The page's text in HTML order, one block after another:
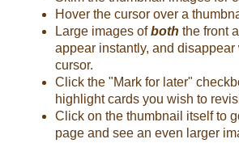
Hover the cursor over a
Large images ofboth the front
appear instantly, and
cursor.
Click the "Mark for later"
highlight cards you wish to
Click on the thumbnail itself to
page and see an even larger